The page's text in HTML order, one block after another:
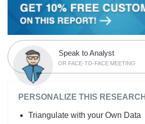
Speak to Analyst
OR FACE-TO-FACE MEETING
PERSONALIZE THIS RESEARCH
Triangulate with your Own Data